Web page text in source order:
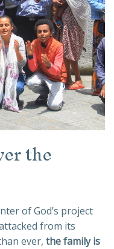
with those who
the
of God’s project
from its
ever, the family is